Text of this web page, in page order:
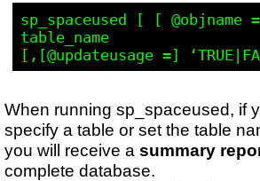
sp_spaceused [ [ @objname
table_name
When running sp_spaceused, if
specify a table or set the table
you will receive asummary
complete database.